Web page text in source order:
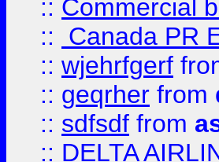
:: Commercial
::
Canada PR
:: wjehrfgerf
:: geqrher from
:: sdfsdf from
:: DELTA